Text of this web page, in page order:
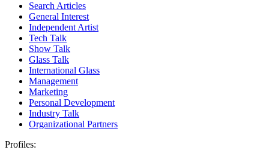
Search Articles
General Interest
Independent Artist
Tech Talk
Show Talk
Glass Talk
International Glass
Management
Marketing
Personal Development
Industry Talk
Organizational Partners
Profiles: